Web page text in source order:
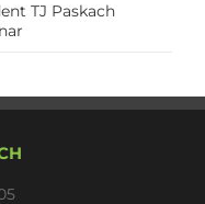
TJ Paskach